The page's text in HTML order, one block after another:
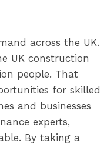
across the UK.
UK construction
people. That
for skilled
and businesses
experts,
By taking a